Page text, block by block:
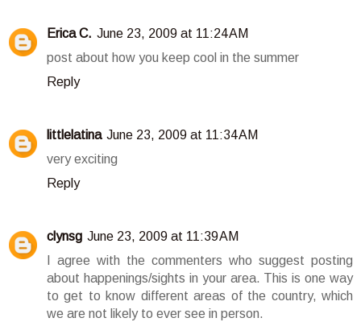
Erica C. June 23, 2009 at 11:24 AM
post about how you keep cool in the summer
Reply
littlelatina June 23, 2009 at 11:34 AM
very exciting
Reply
clynsg June 23, 2009 at 11:39 AM
I agree with the commenters who suggest posting
about happenings/sights in your area. This is one way
to get to know different areas of the country, which
we are not likely to ever see in person.